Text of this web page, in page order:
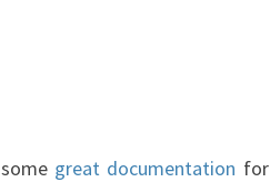
great documentation for